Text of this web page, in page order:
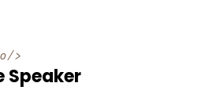
Speaker